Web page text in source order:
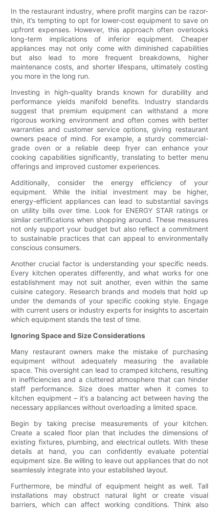
In the restaurant industry, where profit margins can be razor-
thin, it’s tempting to opt for lower-cost equipment to save on
upfront expenses. However, this approach often overlooks
long-term implications of inferior equipment. Cheaper
appliances may not only come with diminished capabilities
but also lead to more frequent breakdowns, higher
maintenance costs, and shorter lifespans, ultimately costing
you more in the long run.
Investing in high-quality brands known for durability and
performance yields manifold benefits. Industry standards
suggest that premium equipment can withstand a more
rigorous working environment and often comes with better
warranties and customer service options, giving restaurant
owners peace of mind. For example, a sturdy commercial-
grade oven or a reliable deep fryer can enhance your
cooking capabilities significantly, translating to better menu
offerings and improved customer experiences.
Additionally, consider the energy efficiency of your
equipment. While the initial investment may be higher,
energy-efficient appliances can lead to substantial savings
on utility bills over time. Look for ENERGY STAR ratings or
similar certifications when shopping around. These measures
not only support your budget but also reflect a commitment
to sustainable practices that can appeal to environmentally
conscious consumers.
Another crucial factor is understanding your specific needs.
Every kitchen operates differently, and what works for one
establishment may not suit another, even within the same
cuisine category. Research brands and models that hold up
under the demands of your specific cooking style. Engage
with current users or industry experts for insights to ascertain
which equipment stands the test of time.
Ignoring Space and Size Considerations
Many restaurant owners make the mistake of purchasing
equipment without adequately measuring the available
space. This oversight can lead to cramped kitchens, resulting
in inefficiencies and a cluttered atmosphere that can hinder
staff performance. Size does matter when it comes to
kitchen equipment – it’s a balancing act between having the
necessary appliances without overloading a limited space.
Begin by taking precise measurements of your kitchen.
Create a scaled floor plan that includes the dimensions of
existing fixtures, plumbing, and electrical outlets. With these
details at hand, you can confidently evaluate potential
equipment size. Be willing to leave out appliances that do not
seamlessly integrate into your established layout.
Furthermore, be mindful of equipment height as well. Tall
installations may obstruct natural light or create visual
barriers, which can affect working conditions. Think also